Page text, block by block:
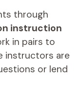
through
instruction
in pairs to
instructors are
or lend